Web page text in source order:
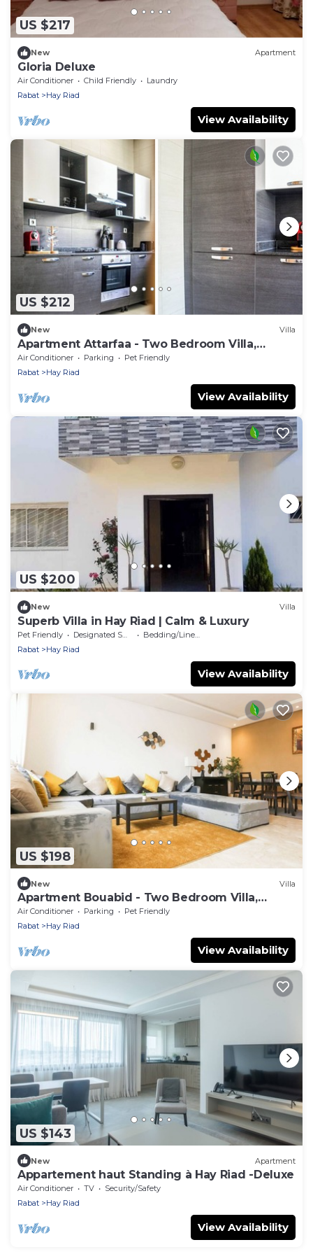
US $217
New Apartment
Gloria Deluxe
Air Conditioner Child Friendly
Laundry
Rabat
Hay Riad
View Availability
US $212
New Villa
Apartment Attarfaa - Two Bedroom Villa,
Sleeps 5
Air Conditioner Parking
Pet Friendly
Rabat
Hay Riad
View Availability
US $200
New Villa
Superb Villa in Hay Riad | Calm & Luxury
Pet Friendly Designated Smoking Area
Bedding/Linens
Rabat
Hay Riad
View Availability
US $198
New Villa
Apartment Bouabid - Two Bedroom Villa,
Sleeps 5
Air Conditioner Parking
Pet Friendly
Rabat
Hay Riad
View Availability
US $143
New Apartment
Appartement haut Standing à Hay Riad -Deluxe
Air Conditioner TV
Security/Safety
Rabat
Hay Riad
View Availability